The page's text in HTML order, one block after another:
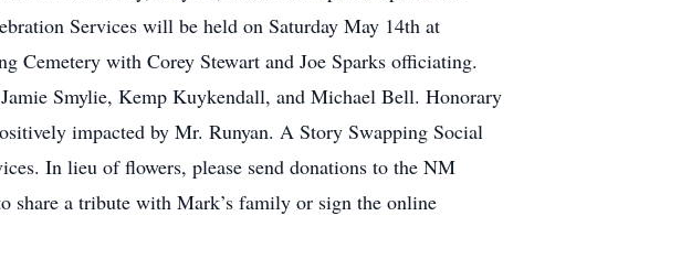
Services will be held on Saturday May 14th at
Cemetery with Corey Stewart and Joe Sparks officiating.
Smylie, Kemp Kuykendall, and Michael Bell. Honorary
impacted by Mr. Runyan. A Story Swapping Social
In lieu of flowers, please send donations to the NM
share a tribute with Mark’s family or sign the online